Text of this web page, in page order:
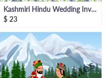
Kashmiri Hindu Wedding Invitation
$ 23